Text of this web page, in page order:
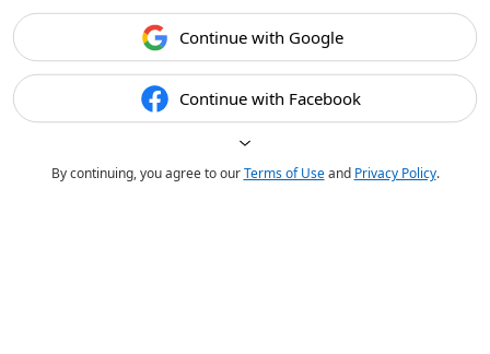
Continue with Google
Continue with Facebook
By continuing, you agree to ourTerms of Useand Privacy Policy.